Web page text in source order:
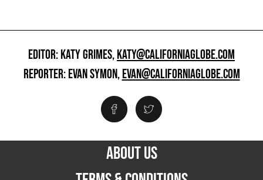
EDITOR: KATY GRIMES,KATY@CALIFORNIAGLOBE.COM
REPORTER: EVAN SYMON,EVAN@CALIFORNIAGLOBE.COM
ABOUT US